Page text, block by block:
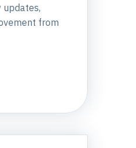
updates,
from